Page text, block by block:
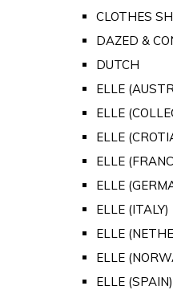
CLOTHES
DAZED &
DUTCH
ELLE
ELLE
ELLE
ELLE
ELLE
ELLE (ITALY)
ELLE
ELLE
ELLE (SPAIN)